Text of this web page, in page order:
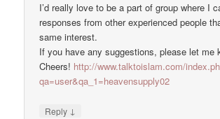
I’d really love to be a part of group where I
responses from other experienced people
same interest.
If you have any suggestions, please let me
Cheers! http://www.talktoislam.com/
qa=user&qa_1=heavensupply02
Reply ↓